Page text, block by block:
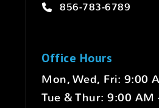
856-783-6789
Office Hours
Mon, Wed, Fri: 9:00
Tue & Thur: 9:00